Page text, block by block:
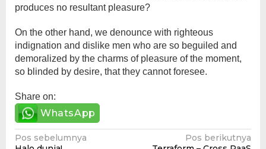
produces no resultant pleasure?
On the other hand, we denounce with righteous
indignation and dislike men who are so beguiled and
demoralized by the charms of pleasure of the moment,
so blinded by desire, that they cannot foresee.
Share on:
WhatsApp
Navigasi
Pos sebelumnya
Pos berikutnya